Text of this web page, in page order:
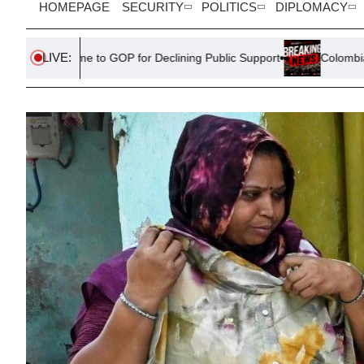
HOMEPAGE SECURITY POLITICS DIPLOMACY
LIVE:
GOP for Declining Public Support Colombia’s New